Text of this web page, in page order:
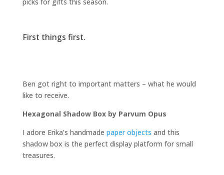
First things first.
Ben got right to important matters – what he would
like to receive.
Hexagonal Shadow Box by Parvum Opus
I adore Erika’s handmade paper objects and this
shadow box is the perfect display platform for small
treasures.